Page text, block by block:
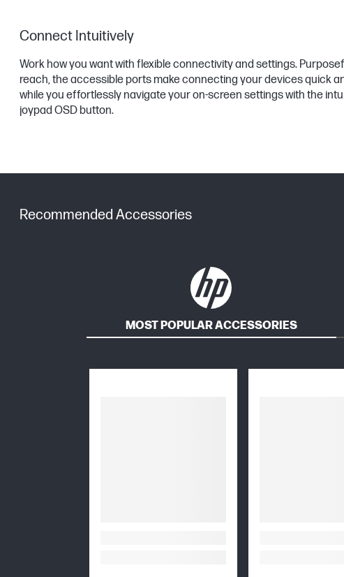
Connect Intuitively
Work how you want with flexible connectivity and settings.
reach, the accessible ports make connecting your devices quick
while you effortlessly navigate your on-screen settings with the
joypad OSD button.
Recommended Accessories
MOST POPULAR ACCESSORIES